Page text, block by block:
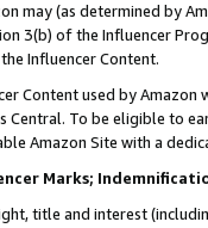
may (as determined by
3(b) of the Influencer
Influencer Content.
Content used by
Central. To be eligible to
Amazon Site with a
Marks;
title and interest